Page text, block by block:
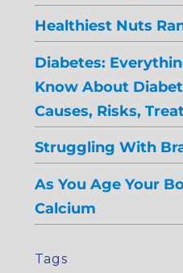
Healthiest Nuts
Diabetes:
Know About
Causes, Risks,
Struggling With
As You Age Your
Calcium
Tags